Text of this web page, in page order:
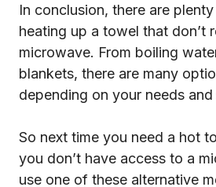
In conclusion, there are
heating up a towel that don’t
microwave. From boiling
blankets, there are many
depending on your needs and
So next time you need a hot
you don’t have access to a
use one of these alternative